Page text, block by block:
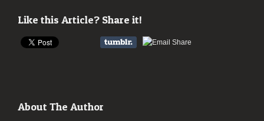
Like this Article? Share it!
About The Author